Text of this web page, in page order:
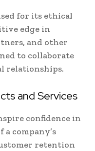
for its ethical
edge in
and other
to collaborate
relationships.
and Services
confidence in
company’s
retention